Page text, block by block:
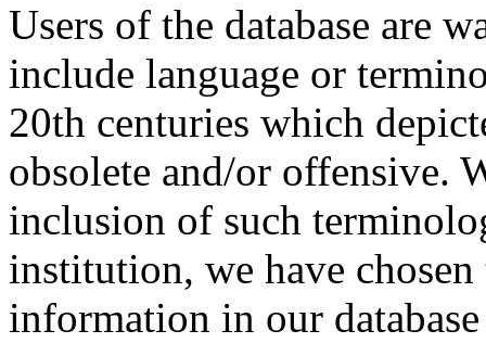
Users of the database are
include language or
20th centuries which
obsolete and/or offensive.
inclusion of such
institution, we have
information in our